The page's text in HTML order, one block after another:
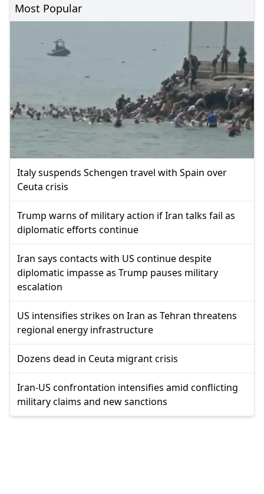
Most Popular
Italy suspends Schengen travel with Spain over
Ceuta crisis
Trump warns of military action if Iran talks fail as
diplomatic efforts continue
Iran says contacts with US continue despite
diplomatic impasse as Trump pauses military
escalation
US intensifies strikes on Iran as Tehran threatens
regional energy infrastructure
Dozens dead in Ceuta migrant crisis
Iran-US confrontation intensifies amid conflicting
military claims and new sanctions